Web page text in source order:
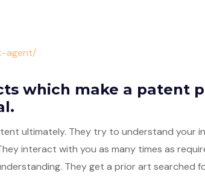
agent/
which make a patent
ultimately. They try to understand your
interact with you as many times as
They get a prior art searched